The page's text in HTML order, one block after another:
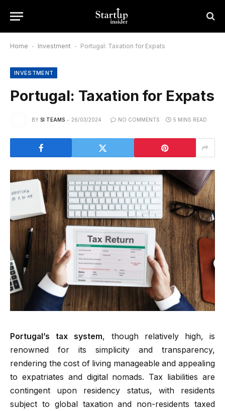
Home - Investment - Portugal: Taxation for Expats
INVESTMENT
Portugal: Taxation for Expats
BY SI TEAMS 26/03/2024 NO COMMENTS 5 MINS READ
Portugal’s tax system, though relatively high, is
renowned for its simplicity and transparency,
rendering the cost of living manageable and appealing
to expatriates and digital nomads. Tax liabilities are
contingent upon residency status, with residents
subject to global taxation and non-residents taxed